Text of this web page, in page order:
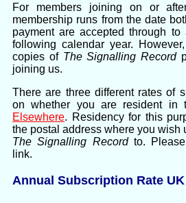
For members joining on or
membership runs from the date
payment are accepted through
following calendar year.
copies of The Signalling Record
joining us.
There are three different rates of
on whether you are resident in
Elsewhere. Residency for this
the postal address where you wish
The Signalling Recordto. Please
link.
Annual Subscription Rate UK